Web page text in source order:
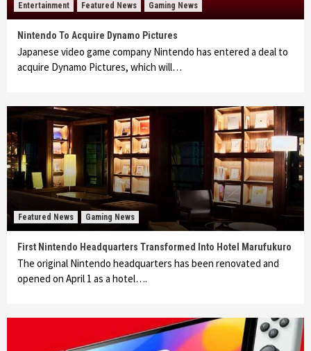
Entertainment Featured News Gaming News
Nintendo To Acquire Dynamo Pictures
Japanese video game company Nintendo has entered a deal to
acquire Dynamo Pictures, which will…
Featured News Gaming News
First Nintendo Headquarters Transformed Into Hotel Marufukuro
The original Nintendo headquarters has been renovated and
opened on April 1 as a hotel….